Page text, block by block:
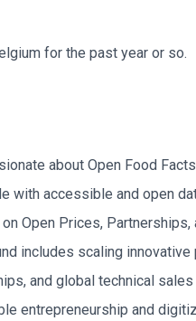
for the past year or so.
about Open Food
with accessible and open
Open Prices, Partnerships,
includes scaling
and global technical
entrepreneurship and